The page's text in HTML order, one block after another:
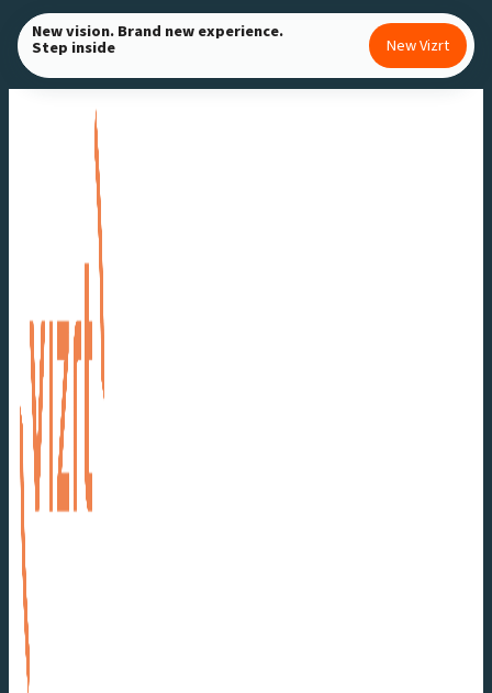
Skip
to
content
New vision. Brand new experience.
Step inside New Vizrt